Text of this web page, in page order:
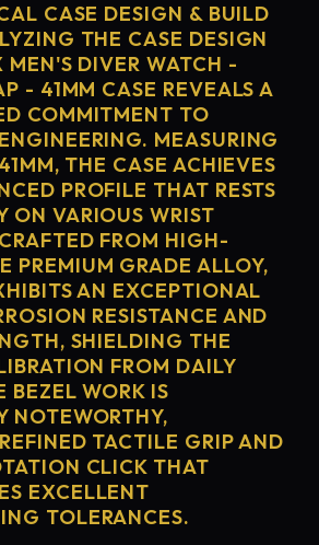
CASE DESIGN & BUILD
THE CASE DESIGN
MEN'S DIVER WATCH -
- 41MM CASE REVEALS A
COMMITMENT TO
MEASURING
THE CASE ACHIEVES
PROFILE THAT RESTS
ON VARIOUS WRIST
FROM HIGH-
PREMIUM GRADE ALLOY,
AN EXCEPTIONAL
RESISTANCE AND
SHIELDING THE
FROM DAILY
BEZEL WORK IS
NOTEWORTHY,
TACTILE GRIP AND
CLICK THAT
EXCELLENT
TOLERANCES.